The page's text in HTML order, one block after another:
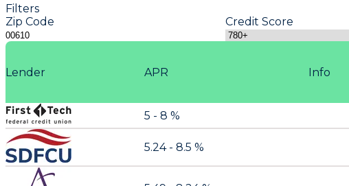
Filters
Zip Code
Credit Score
Lender APR Info
5 - 8 %
5.24 - 8.5 %